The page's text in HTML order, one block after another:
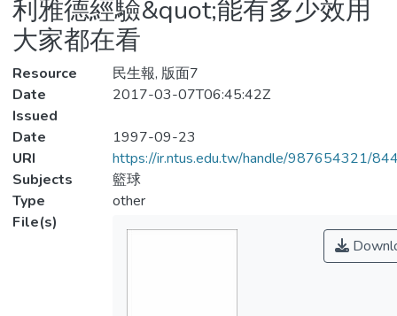
利雅德經驗&quot;能有多少效用
大家都在看
Resource
民生報, 版面7
Date
Issued
2017-03-07T06:45:42Z
Date
1997-09-23
URI
https://ir.ntus.edu.tw/handle/987654321/
Subjects
籃球
Type
other
File(s)